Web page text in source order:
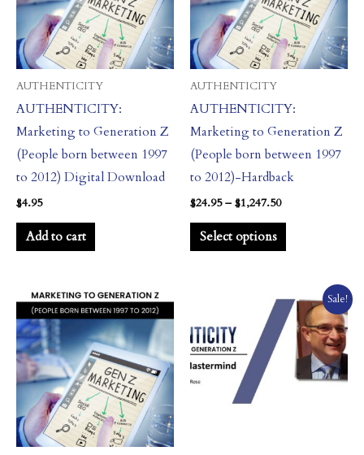
AUTHENTICITY
AUTHENTICITY:
Marketing to Generation Z
(People born between 1997
to 2012) Digital Download
$4.95
Add to cart
AUTHENTICITY
AUTHENTICITY:
Marketing to Generation Z
(People born between 1997
to 2012)-Hardback
$24.95 – $1,247.50
Select options
variants.
The
options
be
chosen
on
the
Price
range:
$14.95
through
$499.00
This
product
has
multiple
variants.
The
options
Sale!
Price
range:
$97.00
through
$10,868.00
This
product
has
multiple